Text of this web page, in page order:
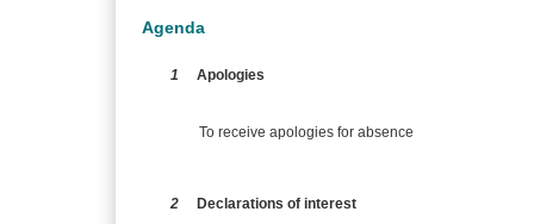
Agenda
1 Apologies
To receive apologies for absence
2 Declarations of interest